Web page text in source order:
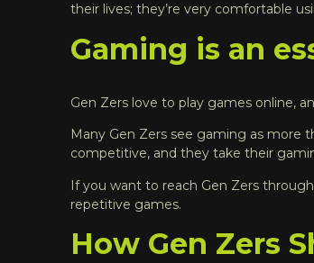
their lives; they’re very comfortable
Gaming is an
Gen Zers love to play games online,
Many Gen Zers see gaming as more
competitive, and they take their
If you want to reach Gen Zers
repetitive games.
How Gen Zers